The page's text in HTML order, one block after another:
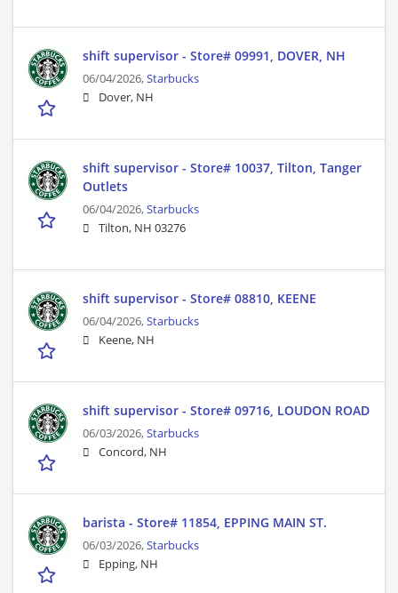
shift supervisor - Store# 09991, DOVER, NH
06/04/2026,Starbucks
Dover, NH
shift supervisor - Store# 10037, Tilton, Tanger
Outlets
06/04/2026,Starbucks
Tilton, NH 03276
shift supervisor - Store# 08810, KEENE
06/04/2026,Starbucks
Keene, NH
shift supervisor - Store# 09716, LOUDON ROAD
06/03/2026,Starbucks
Concord, NH
barista - Store# 11854, EPPING MAIN ST.
06/03/2026,Starbucks
Epping, NH